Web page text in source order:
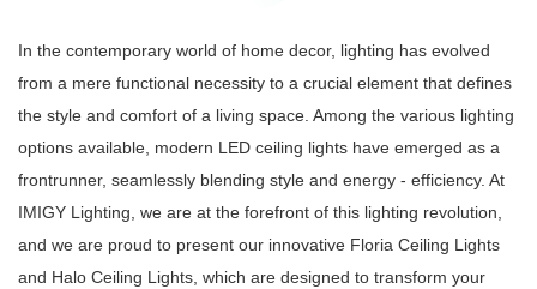
In the contemporary world of home decor, lighting has evolved
from a mere functional necessity to a crucial element that defines
the style and comfort of a living space. Among the various lighting
options available, modern LED ceiling lights have emerged as a
frontrunner, seamlessly blending style and energy - efficiency. At
IMIGY Lighting, we are at the forefront of this lighting revolution,
and we are proud to present our innovative Floria Ceiling Lights
and Halo Ceiling Lights, which are designed to transform your